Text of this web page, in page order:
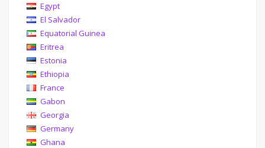
Egypt
El Salvador
Equatorial Guinea
Eritrea
Estonia
Ethiopia
France
Gabon
Georgia
Germany
Ghana